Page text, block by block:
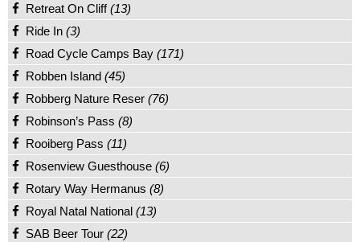
Retreat On Cliff(13)
Ride In (3)
Road Cycle Camps Bay (171)
Robben Island (45)
Robberg Nature Reser (76)
Robinson’s Pass (8)
Rooiberg Pass (11)
Rosenview Guesthouse (6)
Rotary Way Hermanus (8)
Royal Natal National (13)
SAB Beer Tour (22)